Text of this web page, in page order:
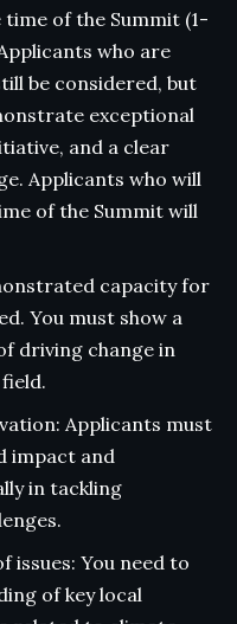
time of the Summit (1-
who are
be considered, but
exceptional
and a clear
Applicants who will
of the Summit will
capacity for
You must show a
driving change in
Applicants must
impact and
in tackling
issues: You need to
of key local